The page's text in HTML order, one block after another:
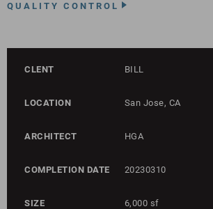
QUALITY CONTROL
CLENT BILL
LOCATION San Jose, CA
ARCHITECT HGA
COMPLETION DATE 20230310
SIZE 6,000 sf